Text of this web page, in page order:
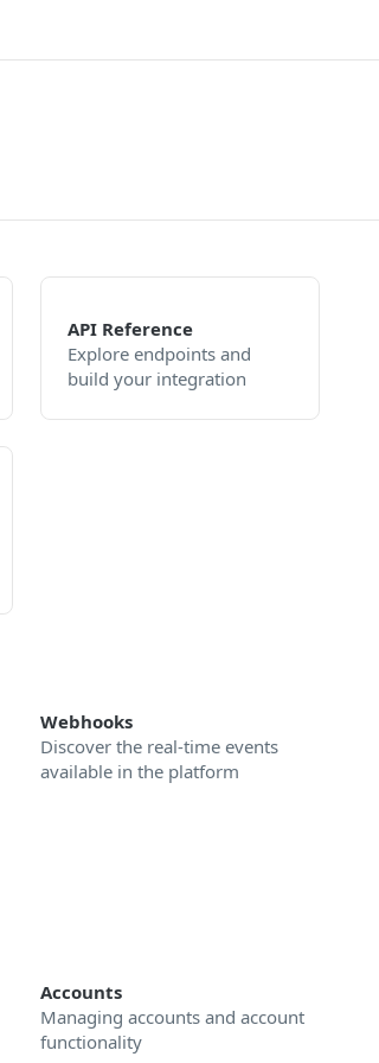
API Reference
Explore endpoints and
build your integration
Webhooks
Discover the real-time events
available in the platform
Accounts
Managing accounts and account
functionality